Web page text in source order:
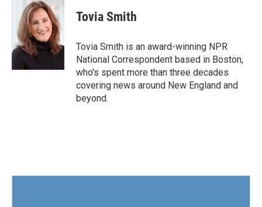
o
o
k
t
t
e
r
k
e
d
I
n
Tovia Smith
Tovia Smith is an award-winning NPR
National Correspondent based in Boston,
who's spent more than three decades
covering news around New England and
beyond.